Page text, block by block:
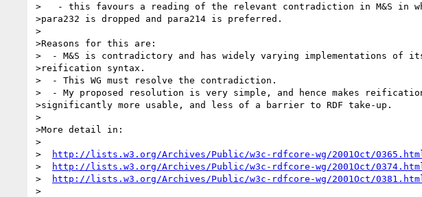
>   - this favours a reading of the relevant contradiction in M&S in
>para232 is dropped and para214 is preferred.
>
>Reasons for this are:
>  - M&S is contradictory and has widely varying implementations of
>reification syntax.
>  - This WG must resolve the contradiction.
>  - My proposed resolution is very simple, and hence makes
>significantly more usable, and less of a barrier to RDF take-up.
>
>More detail in:
>
>
http://lists.w3.org/Archives/Public/w3c-rdfcore-wg/2001Oct/
>
http://lists.w3.org/Archives/Public/w3c-rdfcore-wg/2001Oct/
>
http://lists.w3.org/Archives/Public/w3c-rdfcore-wg/2001Oct/
>